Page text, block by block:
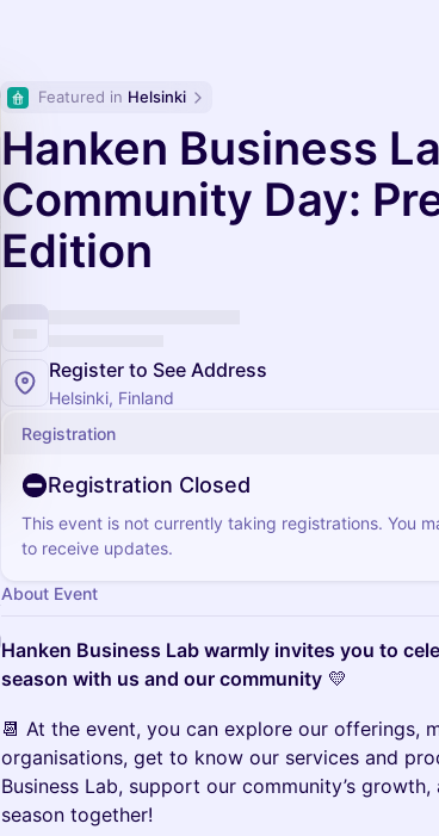
Featured in Helsinki
Hanken Business
Community Day:
Edition
Register to See Address
Helsinki, Finland
Registration
Registration Closed
This event is not currently taking registrations. You
to receive updates.
About Event
Hanken Business Lab warmly invites you to
season with us and our community 💛
📆 At the event, you can explore our offerings,
organisations, get to know our services and
Business Lab, support our community’s
season together!